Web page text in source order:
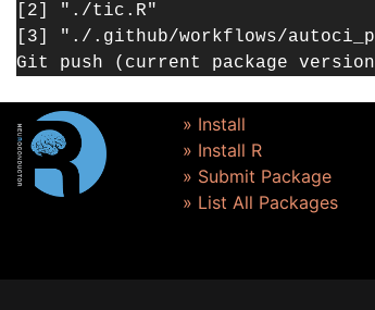
[2] "./tic.R"
[3] "./.github/workflows/
Git push (current package
» Install
» Install R
» Submit Package
» List All Packages